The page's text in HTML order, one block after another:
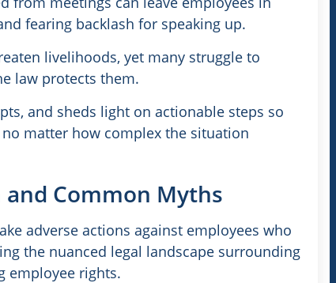
fearing backlash for speaking up.
livelihoods, yet many struggle to
law protects them.
and sheds light on actionable steps so
matter how complex the situation
Common Myths
adverse actions against employees who
the nuanced legal landscape surrounding
employee rights.